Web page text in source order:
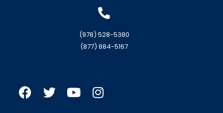
(978) 528-5380
(877) 884-5167